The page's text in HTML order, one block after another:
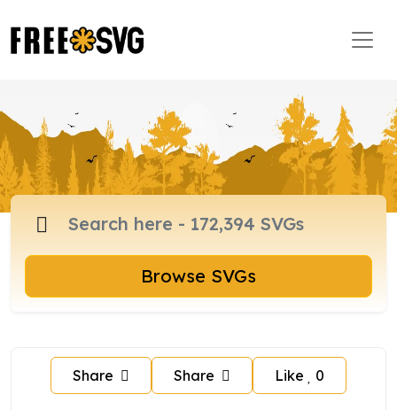
Browse SVGs
Share Share Like 0